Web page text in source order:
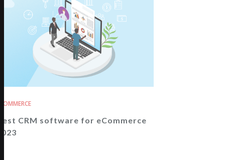
ECOMMERCE
Best CRM software for eCommerce
2023